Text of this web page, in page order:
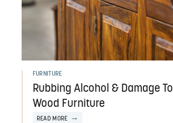
FURNITURE
Rubbing Alcohol & Damage To
Wood Furniture
READ MORE